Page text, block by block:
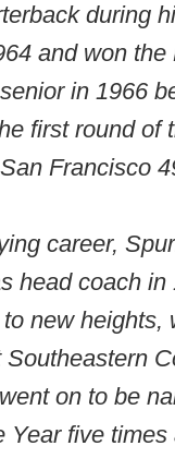
during
and won the
in 1966
first round of
Francisco
career,
head coach in
new heights,
on to be
Year five